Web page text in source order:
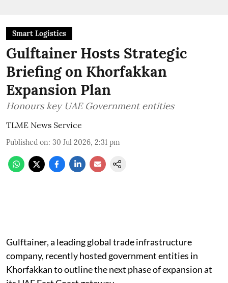
Smart Logistics
Gulftainer Hosts Strategic
Briefing on Khorfakkan
Expansion Plan
Honours key UAE Government entities
TLME News Service
Published on: 30 Jul 2026, 2:31 pm
Gulftainer, a leading global trade infrastructure
company, recently hosted government entities in
Khorfakkan to outline the next phase of expansion at